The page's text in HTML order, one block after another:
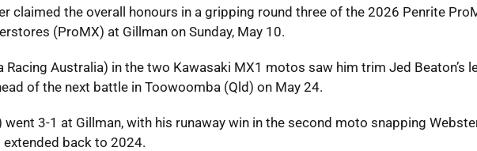
claimed the overall honours in a gripping round three of the 2026 Penrite
(ProMX) at Gillman on Sunday, May 10.
Australia) in the two Kawasaki MX1 motos saw him trim Jed Beaton’s
of the next battle in Toowoomba (Qld) on May 24.
went 3-1 at Gillman, with his runaway win in the second moto snapping
back to 2024.